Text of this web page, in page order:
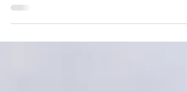
Lens, Paris - France